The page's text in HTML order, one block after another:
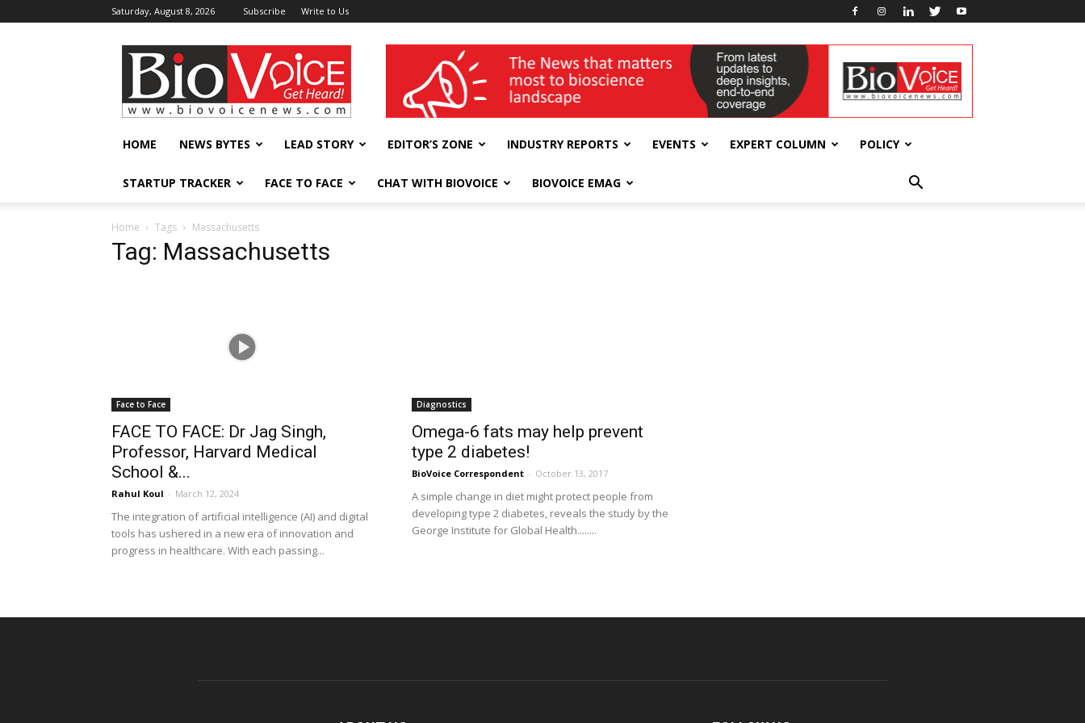
Saturday, August 8, 2026 Subscribe Write to Us
BioVoiceNews wellness India Expo
HOME NEWS BYTES LEAD STORY EDITOR’S ZONE INDUSTRY REPORTS EVENTS EXPERT COLUMN POLICY
STARTUP TRACKER FACE TO FACE CHAT WITH BIOVOICE BIOVOICE EMAG
Home Tags Massachusetts
Tag: Massachusetts
Face to Face
FACE TO FACE: Dr Jag Singh,
Professor, Harvard Medical
School &...
Rahul Koul - March 12, 2024
The integration of artificial intelligence (AI) and digital
tools has ushered in a new era of innovation and
progress in healthcare. With each passing...
Diagnostics
Omega-6 fats may help prevent
type 2 diabetes!
BioVoice Correspondent - October 13, 2017
A simple change in diet might protect people from
developing type 2 diabetes, reveals the study by the
George Institute for Global Health........